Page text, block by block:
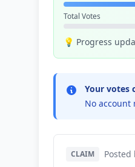
Total Votes
💡 Progress
Your votes
No account
CLAIM Posted